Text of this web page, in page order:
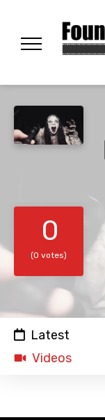
0
(0 votes)
Latest
Videos